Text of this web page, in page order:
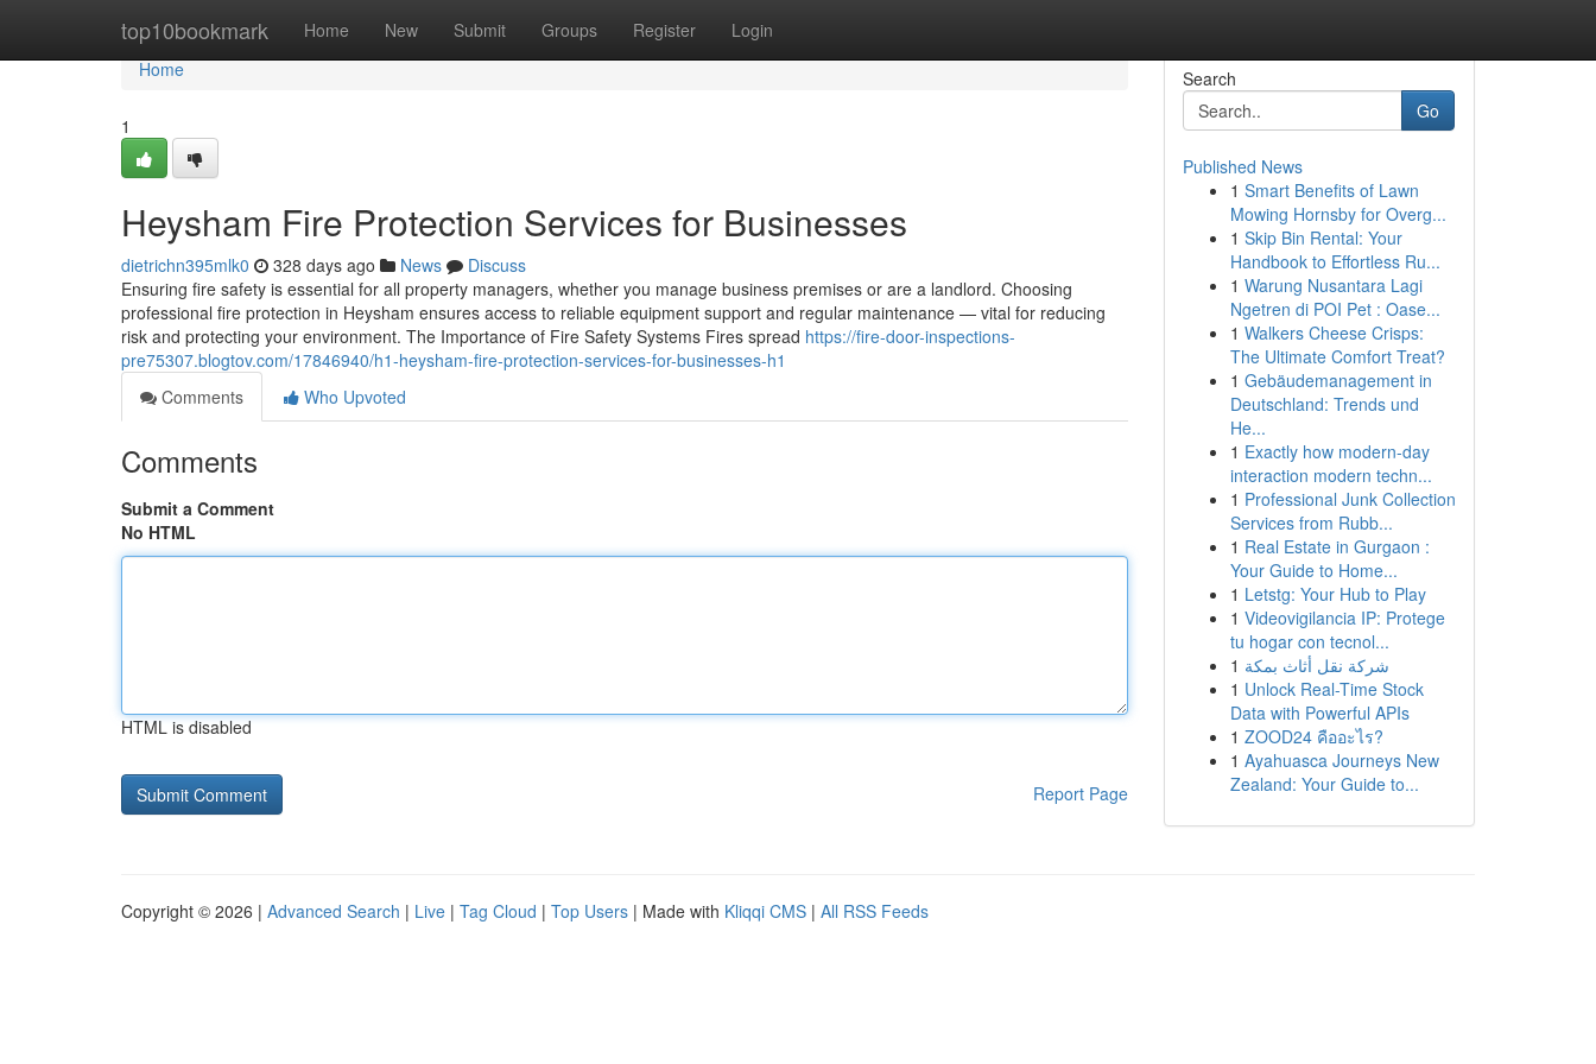
top10bookmark Home New Submit Groups Register Login
Home
Home
1
Heysham Fire Protection Services for Businesses
dietrichn395mlk0 328 days ago News
Discuss
Ensuring fire safety is essential for all property managers, whether you manage business premises or are a landlord. Choosing
professional fire protection in Heysham ensures access to reliable equipment support and regular maintenance — vital for reducing
risk and protecting your environment. The Importance of Fire Safety Systems Fires spread https://fire-door-inspections-
pre75307.blogtov.com/17846940/h1-heysham-fire-protection-services-for-businesses-h1
Comments
Who Upvoted
Comments
Submit a Comment
No HTML
HTML is disabled
Report Page
Search
Go
Published News
1 Smart Benefits of Lawn
Mowing Hornsby for Overg...
1 Skip Bin Rental: Your
Handbook to Effortless Ru...
1 Warung Nusantara Lagi
Ngetren di POI Pet : Oase...
1 Walkers Cheese Crisps:
The Ultimate Comfort Treat?
1 Gebäudemanagement in
Deutschland: Trends und
He...
1 Exactly how modern-day
interaction modern techn...
1 Professional Junk Collection
Services from Rubb...
1 Real Estate in Gurgaon :
Your Guide to Home...
1 Letstg: Your Hub to Play
1 Videovigilancia IP: Protege
tu hogar con tecnol...
1 شركة نقل أثاث بمكة
1 Unlock Real-Time Stock
Data with Powerful APIs
1 ZOOD24 คืออะไร?
1 Ayahuasca Journeys New
Zealand: Your Guide to...
Copyright © 2026 | Advanced Search | Live | Tag Cloud | Top Users | Made with Kliqqi CMS | All RSS Feeds